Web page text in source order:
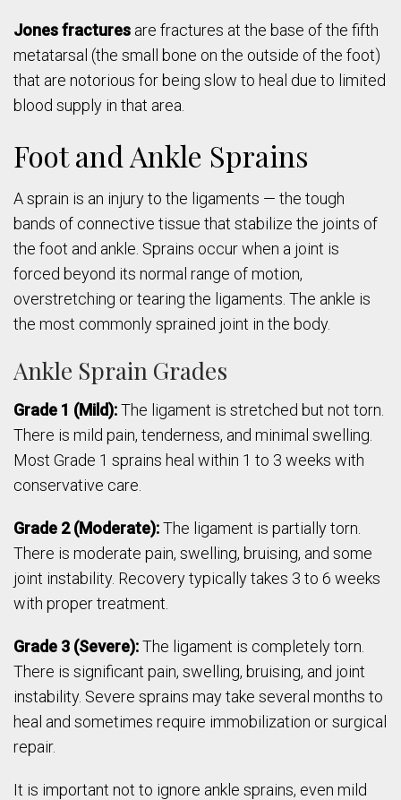
Jones fractures are fractures at the base of the fifth
metatarsal (the small bone on the outside of the foot)
that are notorious for being slow to heal due to limited
blood supply in that area.
Foot and Ankle Sprains
A sprain is an injury to the ligaments — the tough
bands of connective tissue that stabilize the joints of
the foot and ankle. Sprains occur when a joint is
forced beyond its normal range of motion,
overstretching or tearing the ligaments. The ankle is
the most commonly sprained joint in the body.
Ankle Sprain Grades
Grade 1 (Mild):The ligament is stretched but not torn.
There is mild pain, tenderness, and minimal swelling.
Most Grade 1 sprains heal within 1 to 3 weeks with
conservative care.
Grade 2 (Moderate):The ligament is partially torn.
There is moderate pain, swelling, bruising, and some
joint instability. Recovery typically takes 3 to 6 weeks
with proper treatment.
Grade 3 (Severe):The ligament is completely torn.
There is significant pain, swelling, bruising, and joint
instability. Severe sprains may take several months to
heal and sometimes require immobilization or surgical
repair.
It is important not to ignore ankle sprains, even mild